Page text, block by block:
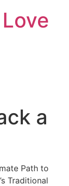
a
Path to
Traditional